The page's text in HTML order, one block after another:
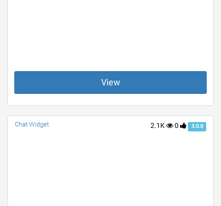
View
2.1K 0 3.0.0
Chat Widget